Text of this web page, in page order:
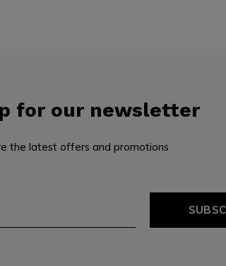
for our newsletter
the latest offers and promotions